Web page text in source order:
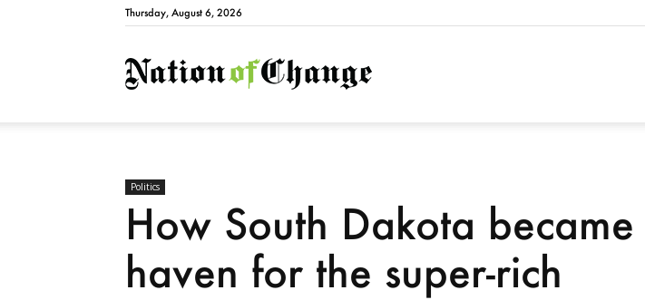
Thursday, August 6, 2026
NationofChange
Politics
How South Dakota
haven for the super-rich